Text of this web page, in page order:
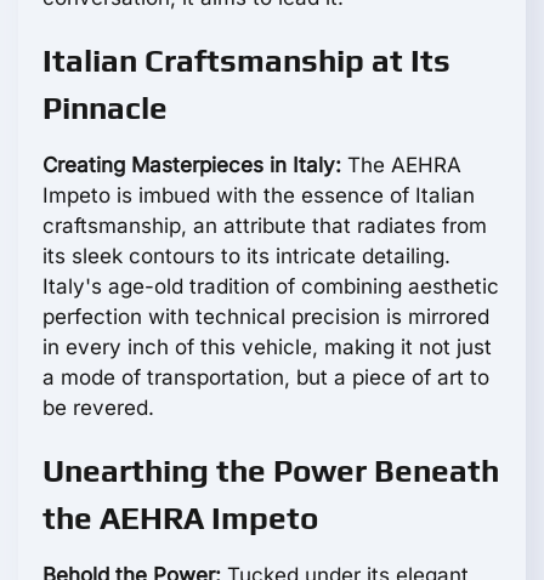
Italian Craftsmanship at Its
Pinnacle
Creating Masterpieces in Italy: The AEHRA
Impeto is imbued with the essence of Italian
craftsmanship, an attribute that radiates from
its sleek contours to its intricate detailing.
Italy's age-old tradition of combining aesthetic
perfection with technical precision is mirrored
in every inch of this vehicle, making it not just
a mode of transportation, but a piece of art to
be revered.
Unearthing the Power Beneath
the AEHRA Impeto